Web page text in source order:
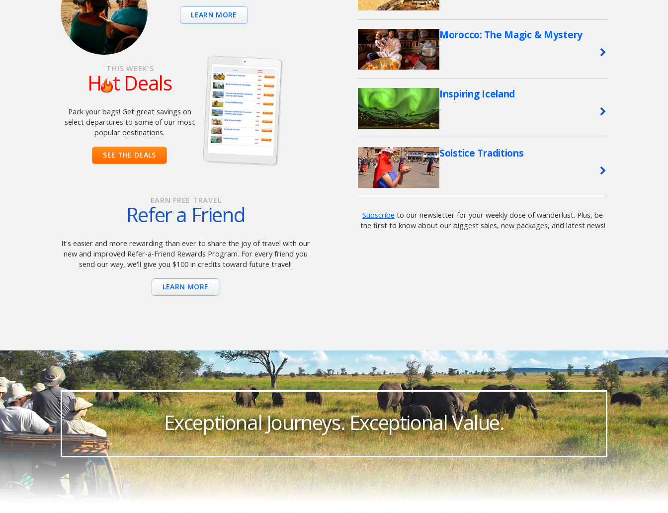
LEARN MORE
THIS WEEK'S
H t Deals
Pack your bags! Get great savings on
select departures to some of our most
popular destinations.
SEE THE DEALS
EARN FREE TRAVEL
Refer a Friend
It's easier and more rewarding than ever to share the joy of travel with our
new and improved Refer‑a‑Friend Rewards Program. For every friend you
send our way, we'll give you $100 in credits toward future travel!
LEARN MORE
Morocco: The Magic & Mystery
Inspiring Iceland
Solstice Traditions
Subscribe to our newsletter for your weekly dose of wanderlust. Plus, be
the first to know about our biggest sales, new packages, and latest news!
Exceptional Journeys. Exceptional Value.